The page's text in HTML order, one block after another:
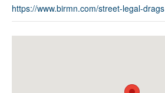
https://www.birmn.com/street-legal-drags